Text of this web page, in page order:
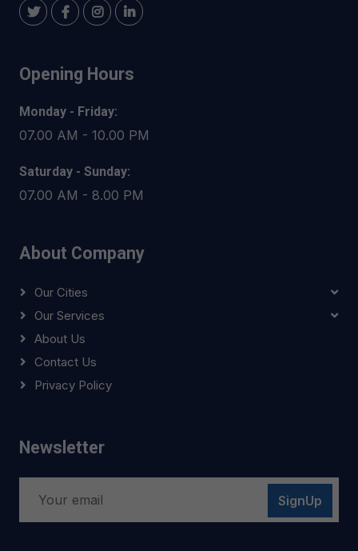
Opening Hours
Monday - Friday:
07.00 AM - 10.00 PM
Saturday - Sunday:
07.00 AM - 8.00 PM
About Company
Our Cities
Our Services
About Us
Contact Us
Privacy Policy
Newsletter
SignUp